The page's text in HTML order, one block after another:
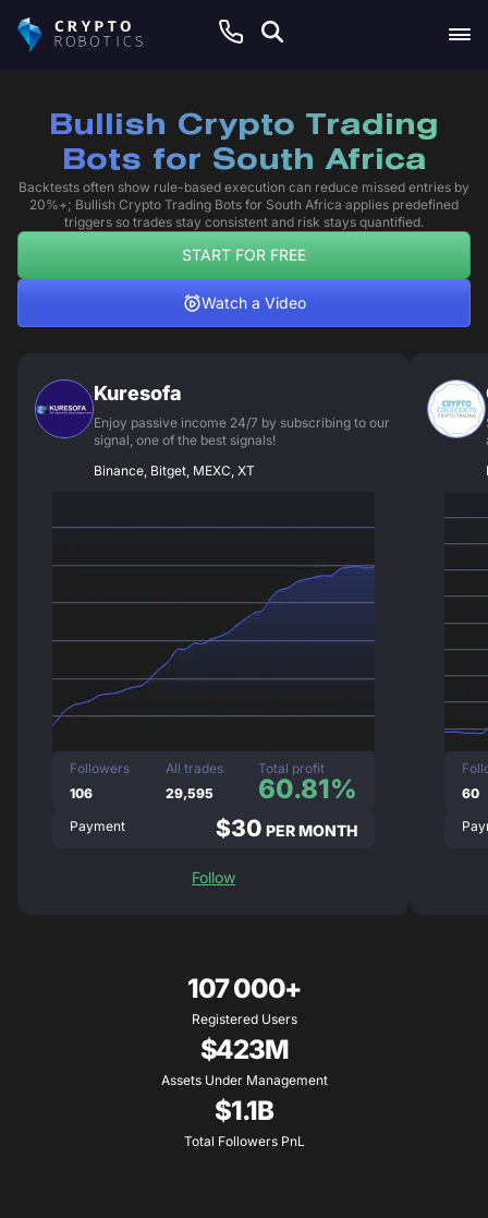
Bullish Crypto Trading
Bots for South Africa
Backtests often show rule-based execution can reduce missed entries by
20%+; Bullish Crypto Trading Bots for South Africa applies predefined
triggers so trades stay consistent and risk stays quantified.
START FOR FREE
Watch a Video
Kuresofa
Enjoy passive income 24/7 by subscribing to our
signal, one of the best signals!
Binance, Bitget, MEXC, XT
Followers
106
All trades
29,595
Total profit
60.81%
Payment $30 PER MONTH
Follow
60
107 000+
Registered Users
$423M
Assets Under Management
$1.1B
Total Followers PnL